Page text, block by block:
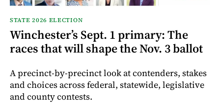
STATE 2026 ELECTION
Winchester’s Sept. 1 primary: The
races that will shape the Nov. 3 ballot
A precinct-by-precinct look at contenders, stakes
and choices across federal, statewide, legislative
and county contests.